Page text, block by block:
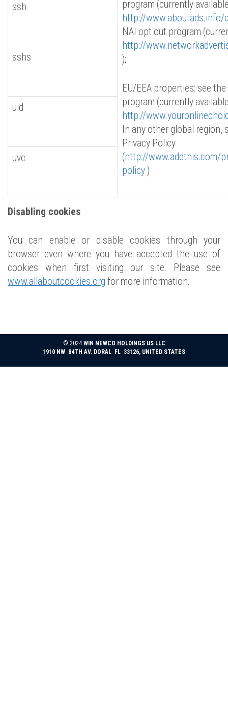
program (currently
http://www.aboutads.info/
NAI opt out program
http://
);
EU/EEA properties: see
program (currently
http://
In any other global region,
Privacy Policy
(http://www.addthis.com/
policy)
ssh
sshs
uid
uvc
Disabling cookies
You can enable or disable cookies through your
browser even where you have accepted the use of
cookies when first visiting our site. Please see
www.allaboutcookies.org for more information.
© 2024 WIN NEWCO HOLDINGS US LLC
1910 NW 84TH AV. DORAL FL 33126, UNITED STATES